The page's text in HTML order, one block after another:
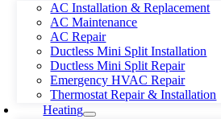
AC Installation & Replacement
AC Maintenance
AC Repair
Ductless Mini Split Installation
Ductless Mini Split Repair
Emergency HVAC Repair
Thermostat Repair & Installation
Heating